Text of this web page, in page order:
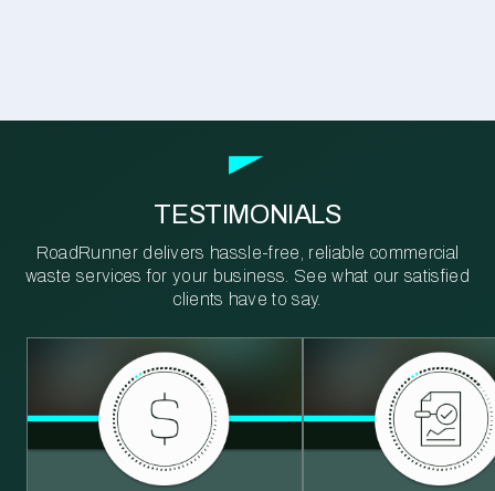
TESTIMONIALS
RoadRunner delivers hassle-free, reliable commercial
waste services for your business. See what our satisfied
clients have to say.